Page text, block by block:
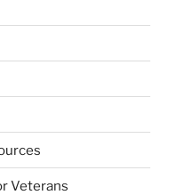
Veterans